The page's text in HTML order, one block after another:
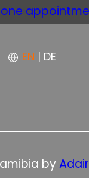
EN | DE
by